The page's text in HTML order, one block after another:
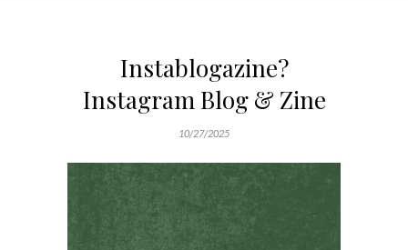
Instablogazine?
Instagram Blog & Zine
10/27/2025